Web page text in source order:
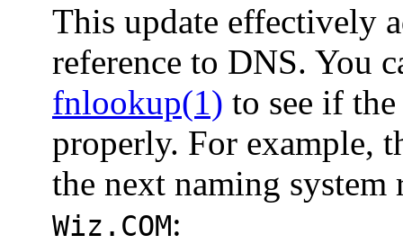
This update effectively
reference to DNS. You
fnlookup(1) to see if
properly. For example,
the next naming
Wiz.COM: